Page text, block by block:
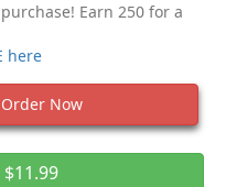
Earn 250 for a
here
Now